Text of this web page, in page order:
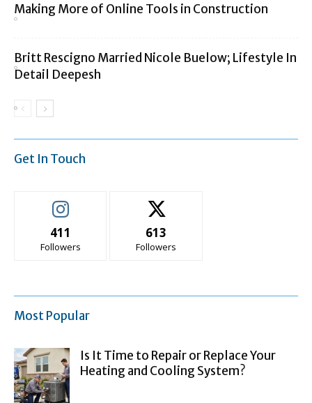
Making More of Online Tools in Construction
Britt Rescigno Married Nicole Buelow; Lifestyle In
Detail Deepesh
Get In Touch
411
Followers
613
Followers
Most Popular
Is It Time to Repair or Replace Your
Heating and Cooling System?